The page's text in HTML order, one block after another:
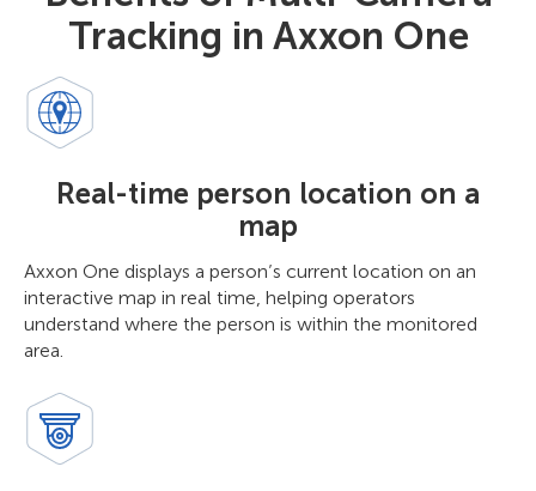
Tracking in Axxon One
Real-time person location on a
map
Axxon One displays a person’s current location on an
interactive map in real time, helping operators
understand where the person is within the monitored
area.